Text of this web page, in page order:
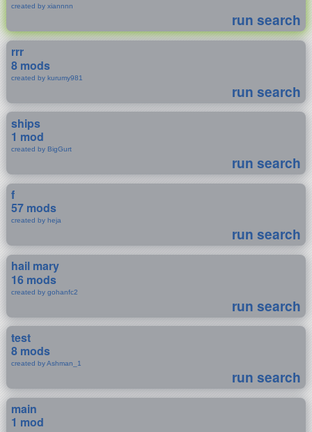
created by xiannnn
run search
rrr
8 mods
created by kurumy981
run search
ships
1 mod
created by BigGurt
run search
f
57 mods
created by heja
run search
hail mary
16 mods
created by gohanfc2
run search
test
8 mods
created by Ashman_1
run search
main
1 mod